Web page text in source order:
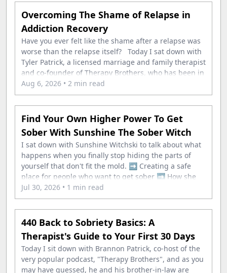
Overcoming The Shame of Relapse in
Addiction Recovery
Have you ever felt like the shame after a relapse was
worse than the relapse itself? Today I sat down with
Tyler Patrick, a licensed marriage and family therapist
and co-founder of Therapy Brothers, who has been in
his own recovery for nearly 20 years. In this episode,
you&
Aug 6, 2026 • 2 min read
Find Your Own Higher Power To Get
Sober With Sunshine The Sober Witch
I sat down with Sunshine Witchski to talk about what
happens when you finally stop hiding the parts of
yourself that don't fit the mold. ➡️ Creating a safe
place for people who want to get sober ➡️ How she
rebuilt every single one of the twelve steps with her
Jul 30, 2026 • 1 min read
440 Back to Sobriety Basics: A
Therapist's Guide to Your First 30 Days
Today I sit down with Brannon Patrick, co-host of the
very popular podcast, "Therapy Brothers", and as you
may have guessed, he and his brother-in-law are